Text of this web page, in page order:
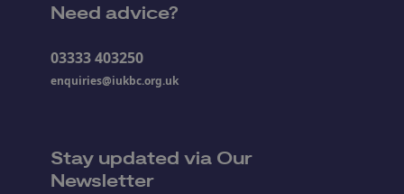
Need advice?
03333 403250
enquiries@iukbc.org.uk
Stay updated via Our
Newsletter